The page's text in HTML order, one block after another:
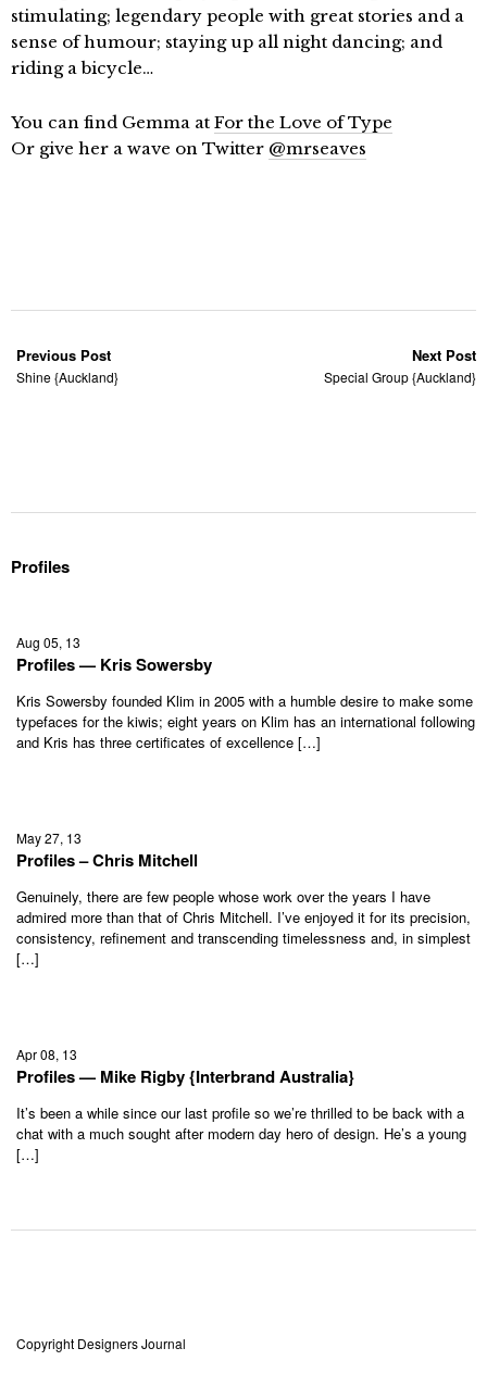
stimulating; legendary people with great stories and a
sense of humour; staying up all night dancing; and
riding a bicycle…
You can find Gemma at For the Love of Type
Or give her a wave on Twitter @mrseaves
Previous Post
Shine {Auckland}
Next Post
Special Group {Auckland}
Profiles
Aug 05, 13
Profiles — Kris Sowersby
Kris Sowersby founded Klim in 2005 with a humble desire to make some
typefaces for the kiwis; eight years on Klim has an international following
and Kris has three certificates of excellence […]
May 27, 13
Profiles – Chris Mitchell
Genuinely, there are few people whose work over the years I have
admired more than that of Chris Mitchell. I’ve enjoyed it for its precision,
consistency, refinement and transcending timelessness and, in simplest
[…]
Apr 08, 13
Profiles — Mike Rigby {Interbrand Australia}
It’s been a while since our last profile so we’re thrilled to be back with a
chat with a much sought after modern day hero of design. He’s a young
[…]
Copyright Designers Journal